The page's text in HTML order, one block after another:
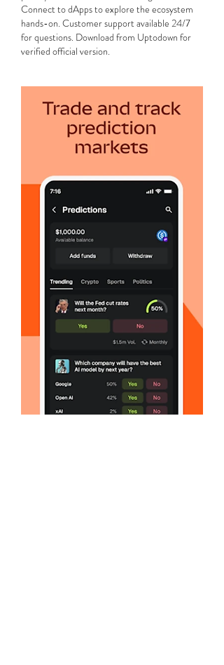
Connect to dApps to explore the ecosystem
hands-on. Customer support available 24/7
for questions. Download from Uptodown for
verified official version.